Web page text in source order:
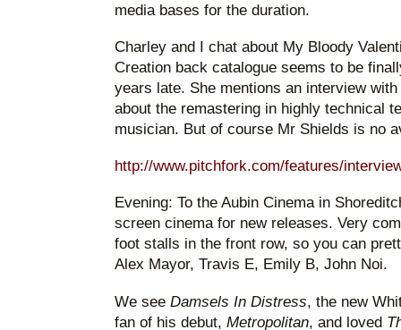
media bases for the duration.
Charley and I chat about My Bloody
Creation back catalogue seems to be
years late. She mentions an interview
about the remastering in highly technical
musician. But of course Mr Shields is no
http://www.pitchfork.com/features/
Evening: To the Aubin Cinema in
screen cinema for new releases. Very
foot stalls in the front row, so you can
Alex Mayor, Travis E, Emily B, John Noi.
We see Damsels In Distress, the new
fan of his debut, Metropolitan, and loved